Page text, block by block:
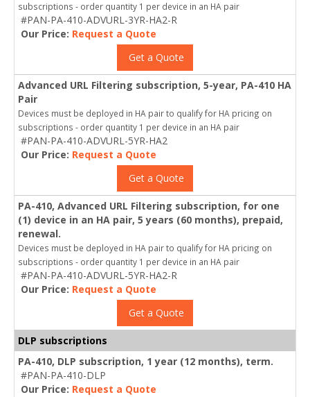
subscriptions - order quantity 1 per device in an HA pair
#PAN-PA-410-ADVURL-3YR-HA2-R
Our Price: Request a Quote
Get a Quote
Advanced URL Filtering subscription, 5-year, PA-410 HA
Pair
Devices must be deployed in HA pair to qualify for HA pricing on
subscriptions - order quantity 1 per device in an HA pair
#PAN-PA-410-ADVURL-5YR-HA2
Our Price: Request a Quote
Get a Quote
PA-410, Advanced URL Filtering subscription, for one
(1) device in an HA pair, 5 years (60 months), prepaid,
renewal.
Devices must be deployed in HA pair to qualify for HA pricing on
subscriptions - order quantity 1 per device in an HA pair
#PAN-PA-410-ADVURL-5YR-HA2-R
Our Price: Request a Quote
Get a Quote
DLP subscriptions
PA-410, DLP subscription, 1 year (12 months), term.
#PAN-PA-410-DLP
Our Price: Request a Quote